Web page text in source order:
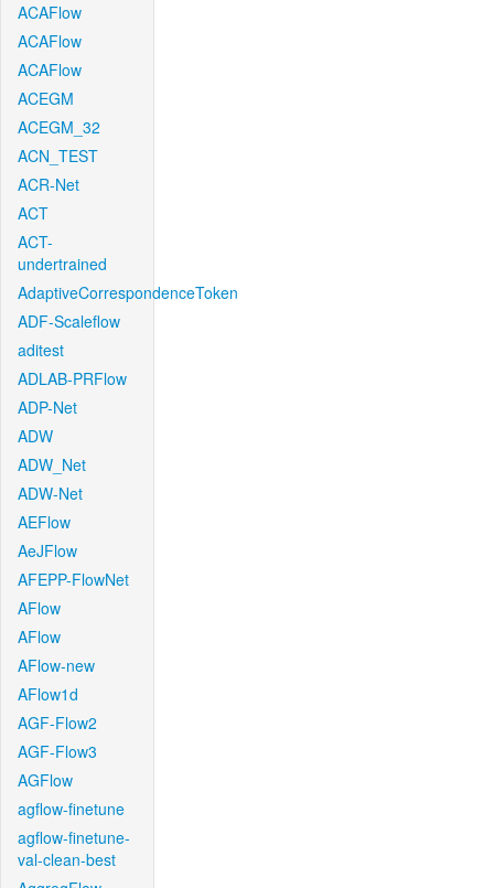
ACAFlow
ACAFlow
ACAFlow
ACEGM
ACEGM_32
ACN_TEST
ACR-Net
ACT
ACT-
undertrained
AdaptiveCorrespondenceToken
ADF-Scaleflow
aditest
ADLAB-PRFlow
ADP-Net
ADW
ADW_Net
ADW-Net
AEFlow
AeJFlow
AFEPP-FlowNet
AFlow
AFlow
AFlow-new
AFlow1d
AGF-Flow2
AGF-Flow3
AGFlow
agflow-finetune
agflow-finetune-
val-clean-best